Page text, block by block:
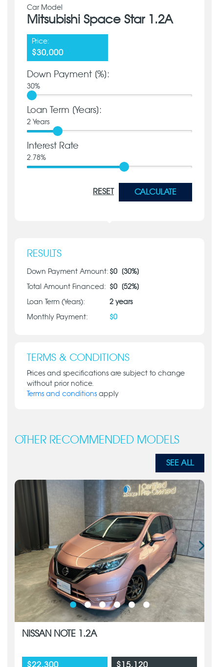
Car Model
Mitsubishi Space Star 1.2A
Price:
$30,000
Down Payment [%]:
30%
Loan Term [Years]:
2 Years
Interest Rate
2.78%
RESET CALCULATE
RESULTS
Down Payment Amount: $0 [30%]
Total Amount Financed: $0 [52%]
Loan Term (Years): 2 years
Monthly Payment: $0
TERMS & CONDITIONS
Prices and specifications are subject to change
without prior notice.
Terms and conditions apply
OTHER RECOMMENDED MODELS
SEE ALL
NISSAN NOTE 1.2A
$22,300 $15,120